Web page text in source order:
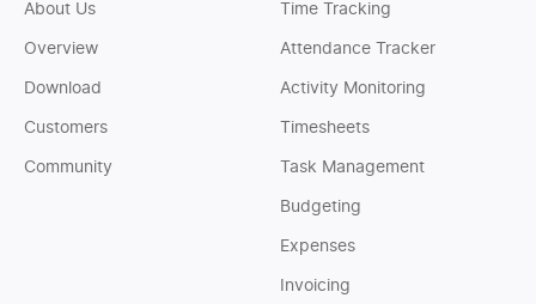
Time Tracking
Attendance Tracker
Activity Monitoring
Timesheets
Task Management
Budgeting
Expenses
Invoicing
About Us
Overview
Download
Customers
Community